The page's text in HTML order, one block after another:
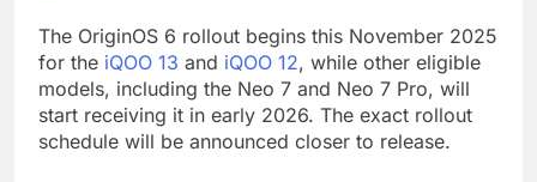
The OriginOS 6 rollout begins this November 2025
for the iQOO 13 and iQOO 12, while other eligible
models, including the Neo 7 and Neo 7 Pro, will
start receiving it in early 2026. The exact rollout
schedule will be announced closer to release.